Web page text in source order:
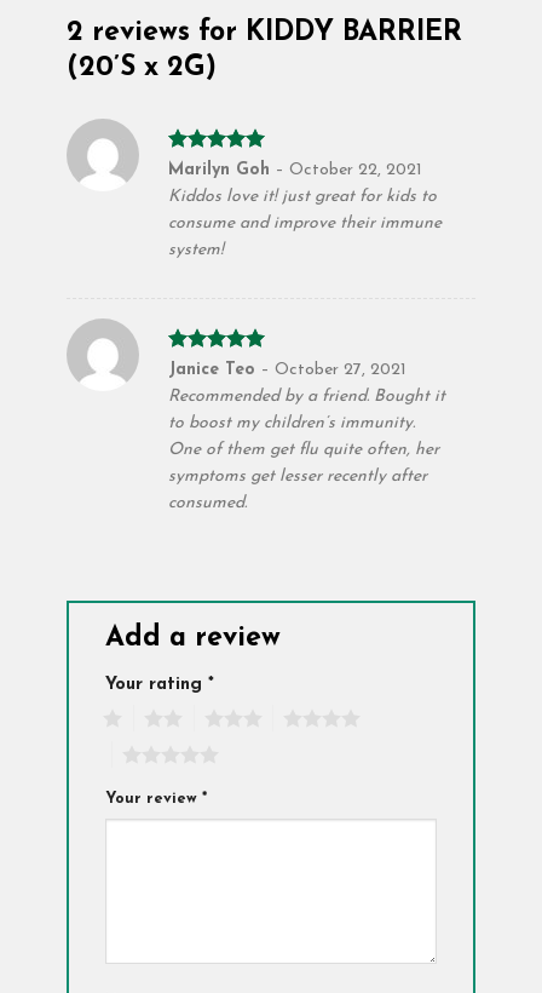
2 reviews for KIDDY BARRIER
(20’S x 2G)
Rated5
out of 5
Marilyn Goh – October 22, 2021
Kiddos love it! just great for kids to
consume and improve their immune
system!
Rated 5
out of 5
Janice Teo – October 27, 2021
Recommended by a friend. Bought it
to boost my children’s immunity.
One of them get flu quite often, her
symptoms get lesser recently after
consumed.
Add a review
Your rating *
Your review *